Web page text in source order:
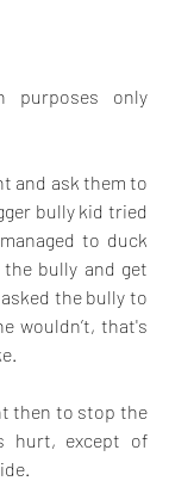
and ask them to
bully kid tried
to duck
bully and get
the bully to
wouldn’t, that's
then to stop the
hurt, except of